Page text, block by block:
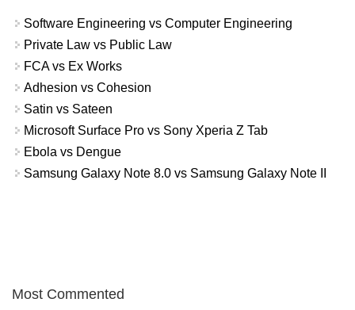
Software Engineering vs Computer Engineering
Private Law vs Public Law
FCA vs Ex Works
Adhesion vs Cohesion
Satin vs Sateen
Microsoft Surface Pro vs Sony Xperia Z Tab
Ebola vs Dengue
Samsung Galaxy Note 8.0 vs Samsung Galaxy Note II
Most Commented